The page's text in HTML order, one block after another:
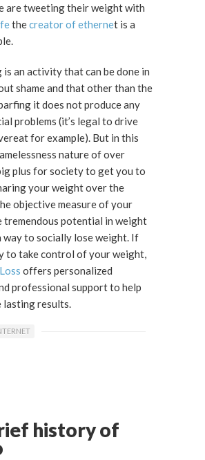
are tweeting their weight with
thecreator of ethernet is a
an activity that can be done in
shame and that other than the
it does not produce any
problems (it’s legal to drive
for example). But in this
nature of over
plus for society to get you to
your weight over the
objective measure of your
tremendous potential in weight
way to socially lose weight. If
to take control of your weight,
offers personalized
professional support to help
lasting results.
history of